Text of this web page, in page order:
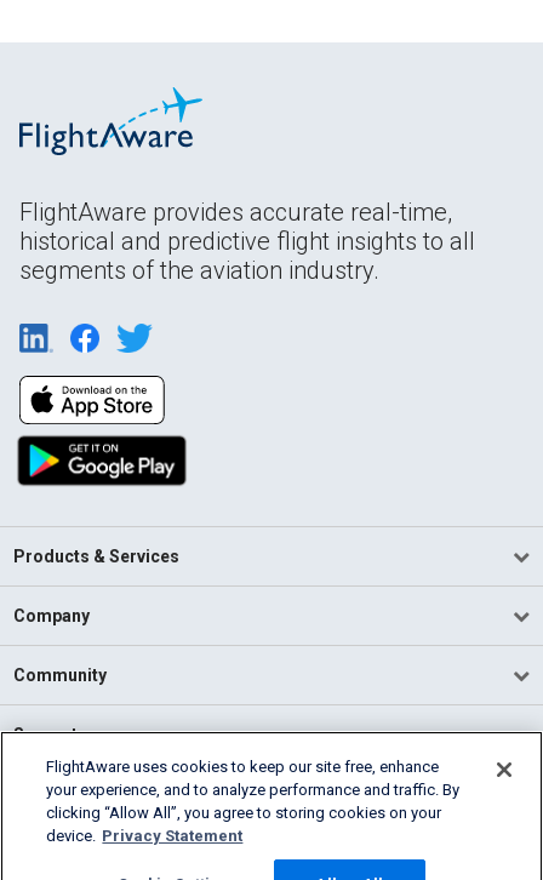
FlightAware provides accurate real-time,
historical and predictive flight insights to all
segments of the aviation industry.
Products & Services
Company
Community
Support
English (USA)
2026 FlightAware
Cookie Settings
FlightAware uses cookies to keep our site free, enhance
your experience, and to analyze performance and traffic. By
clicking “Allow All”, you agree to storing cookies on your
device. Privacy Statement